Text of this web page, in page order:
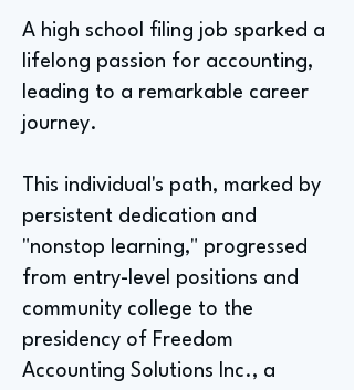
A high school filing job sparked a
lifelong passion for accounting,
leading to a remarkable career
journey.
This individual's path, marked by
persistent dedication and
"nonstop learning," progressed
from entry-level positions and
community college to the
presidency of Freedom
Accounting Solutions Inc., a